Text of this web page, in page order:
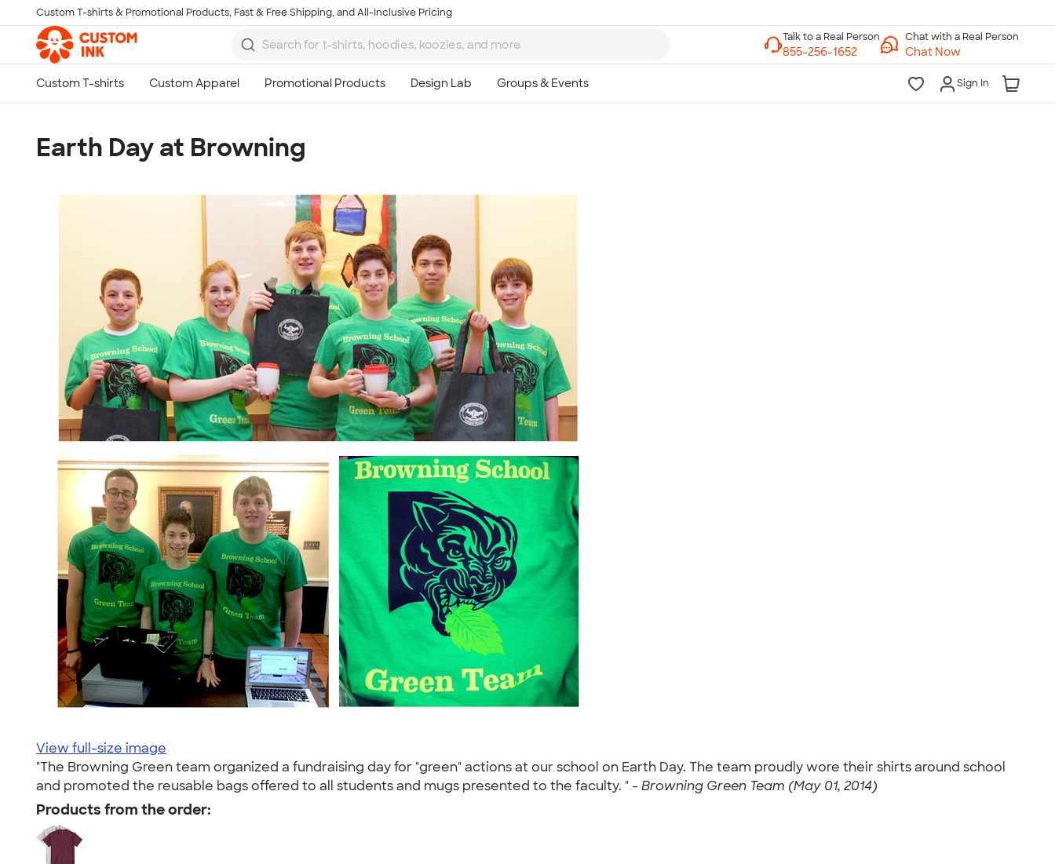
Skip to main content
Custom T-shirts & Promotional Products, Fast & Free Shipping, and All-Inclusive Pricing
Chat with a Real Person
Chat Now
Sign In
Earth Day at Browning
View full-size image
"The Browning Green team organized a fundraising day for "green" actions at our school on Earth Day. The team proudly wore their shirts around school
and promoted the reusable bags offered to all students and mugs presented to the faculty. " - Browning Green Team (May 01, 2014)
Products from the order: